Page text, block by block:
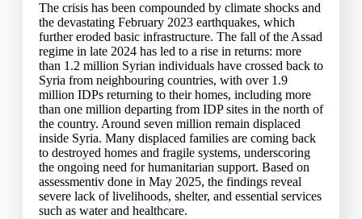
The crisis has been compounded by climate shocks and
the devastating February 2023 earthquakes, which
further eroded basic infrastructure. The fall of the Assad
regime in late 2024 has led to a rise in returns: more
than 1.2 million Syrian individuals have crossed back to
Syria from neighbouring countries, with over 1.9
million IDPs returning to their homes, including more
than one million departing from IDP sites in the north of
the country. Around seven million remain displaced
inside Syria. Many displaced families are coming back
to destroyed homes and fragile systems, underscoring
the ongoing need for humanitarian support. Based on
assessmentiv done in May 2025, the findings reveal
severe lack of livelihoods, shelter, and essential services
such as water and healthcare.